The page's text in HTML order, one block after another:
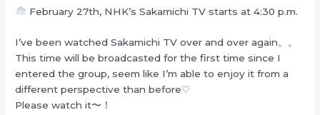
February 27th, NHK’s Sakamichi TV starts at 4:30 p.m.
I’ve been watched Sakamichi TV over and over again。。
This time will be broadcasted for the first time since I
entered the group, seem like I’m able to enjoy it from a
different perspective than before♡
Please watch it〜！